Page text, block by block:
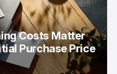
Costs Matter
Purchase Price